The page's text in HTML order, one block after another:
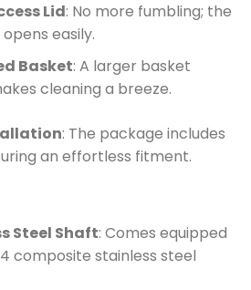
Lid: No more fumbling; the
easily.
Basket: A larger basket
cleaning a breeze.
: The package includes
an effortless fitment.
Steel Shaft: Comes equipped
composite stainless steel